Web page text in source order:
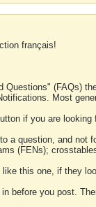
français!
Questions" (FAQs)
Most
if you are
a question, and not
(FENs);
this one, if they
before you post.